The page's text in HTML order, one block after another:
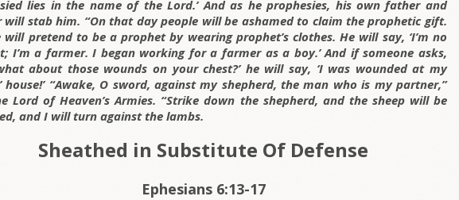
lies in the name of the Lord.’ And as he prophesies, his own father and
will stab him. “On that day people will be ashamed to claim the prophetic gift.
will pretend to be a prophet by wearing prophet’s clothes. He will say, ‘I’m no
I’m a farmer. I began working for a farmer as a boy.’ And if someone asks,
about those wounds on your chest?’ he will say, ‘I was wounded at my
house!’ “Awake, O sword, against my shepherd, the man who is my partner,”
Lord of Heaven’s Armies. “Strike down the shepherd, and the sheep will be
and I will turn against the lambs.
Sheathed in Substitute Of Defense
Ephesians 6:13-17